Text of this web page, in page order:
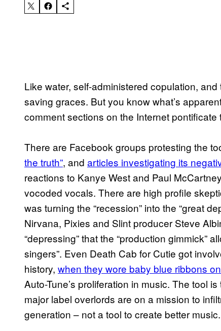
Like water, self-administered copulation,
saving graces. But you know what’s
comment sections on the Internet
There are Facebook groups protesting the
the truth”, and articles investigating its
reactions to Kanye West and Paul
vocoded vocals. There are high profile
was turning the “recession” into the “great
Nirvana, Pixies and Slint producer Steve
“depressing” that the “production gimmick”
singers”. Even Death Cab for Cutie got
history, when they wore baby blue ribbons
Auto-Tune’s proliferation in music. The tool
major label overlords are on a mission to
generation – not a tool to create better music.